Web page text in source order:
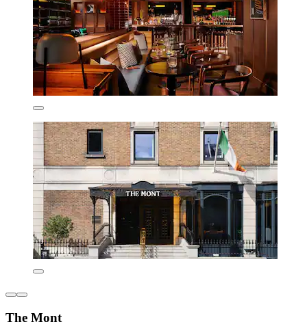
The Mont